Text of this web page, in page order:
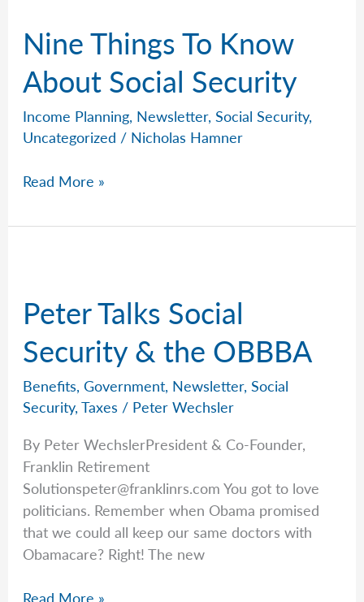
Nine Things To Know
About Social Security
Income Planning, Newsletter,Social Security,
Uncategorized / Nicholas Hamner
Nine
To
Security
Read More »
Peter Talks Social
Security & the OBBBA
Benefits,Government, Newsletter,Social
Security,Taxes / Peter Wechsler
By Peter WechslerPresident & Co-Founder,
Franklin Retirement
Solutionspeter@franklinrs.com You got to love
politicians. Remember when Obama promised
that we could all keep our same doctors with
Obamacare? Right! The new
Peter
Read More »